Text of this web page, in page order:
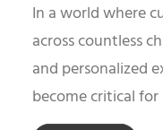
In a world where
across countless
and personalized
become critical for